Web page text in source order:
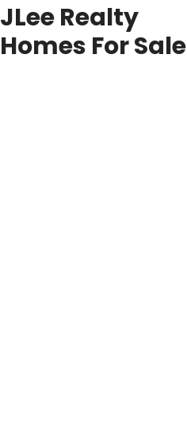
JLee Realty
Homes For Sale